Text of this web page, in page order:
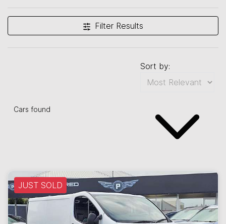
Filter Results
Cars found
Sort by:
JUST SOLD